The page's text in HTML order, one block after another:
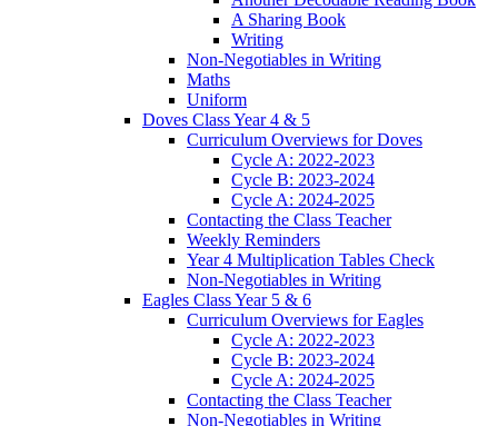
A Sharing Book
Writing
Non-Negotiables in Writing
Maths
Uniform
Doves Class Year 4 & 5
Curriculum Overviews for Doves
Cycle A: 2022-2023
Cycle B: 2023-2024
Cycle A: 2024-2025
Contacting the Class Teacher
Weekly Reminders
Year 4 Multiplication Tables Check
Non-Negotiables in Writing
Eagles Class Year 5 & 6
Curriculum Overviews for Eagles
Cycle A: 2022-2023
Cycle B: 2023-2024
Cycle A: 2024-2025
Contacting the Class Teacher
Non-Negotiables in Writing